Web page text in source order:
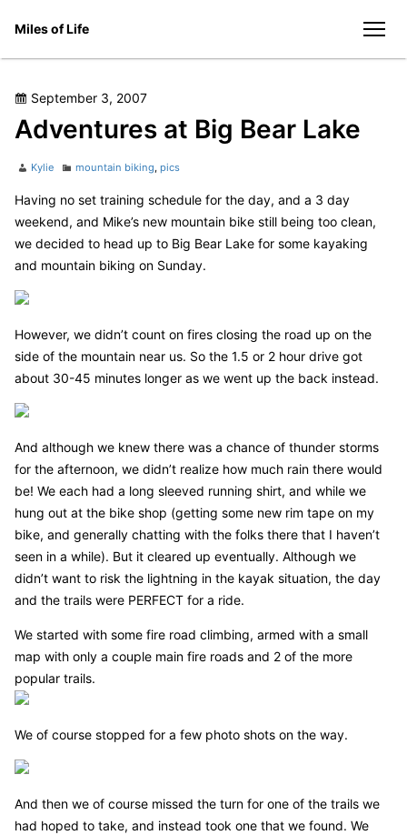
Miles of Life
Posted
on
September 3, 2007
Adventures at Big Bear Lake
Author
Kylie Categories
mountain biking,pics
Having no set training schedule for the day, and a 3 day
weekend, and Mike’s new mountain bike still being too clean,
we decided to head up to Big Bear Lake for some kayaking
and mountain biking on Sunday.
However, we didn’t count on fires closing the road up on the
side of the mountain near us. So the 1.5 or 2 hour drive got
about 30-45 minutes longer as we went up the back instead.
And although we knew there was a chance of thunder storms
for the afternoon, we didn’t realize how much rain there would
be! We each had a long sleeved running shirt, and while we
hung out at the bike shop (getting some new rim tape on my
bike, and generally chatting with the folks there that I haven’t
seen in a while). But it cleared up eventually. Although we
didn’t want to risk the lightning in the kayak situation, the day
and the trails were PERFECT for a ride.
We started with some fire road climbing, armed with a small
map with only a couple main fire roads and 2 of the more
popular trails.
We of course stopped for a few photo shots on the way.
And then we of course missed the turn for one of the trails we
had hoped to take, and instead took one that we found. We